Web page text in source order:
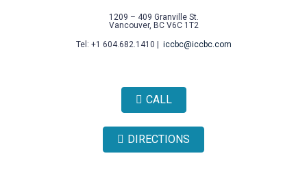
1209 – 409 Granville St.
Vancouver, BC V6C 1T2
Tel: +1 604.682.1410 | iccbc@iccbc.com
CALL
DIRECTIONS